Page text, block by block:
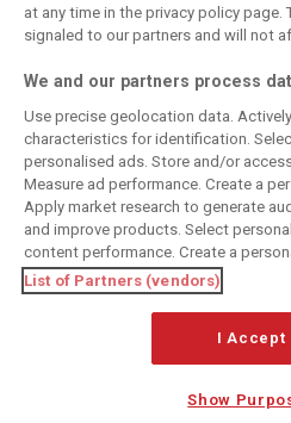
Qatar due to
sprint format
new
2019
Keep informed with the latest F1
Also bringing you live reporting,
classic content.
Copyright © 2026
DIGITAL MOTORSPORT MEDIA, All rights
MANAGE PREFERENCES
at any time in the privacy policy page.
signaled to our partners and will not
We and our partners process
Use precise geolocation data.
characteristics for identification.
personalised ads. Store and/or
Measure ad performance. Create a
Apply market research to generate
and improve products. Select
content performance. Create a
List of Partners (vendors)
I Accept
Show